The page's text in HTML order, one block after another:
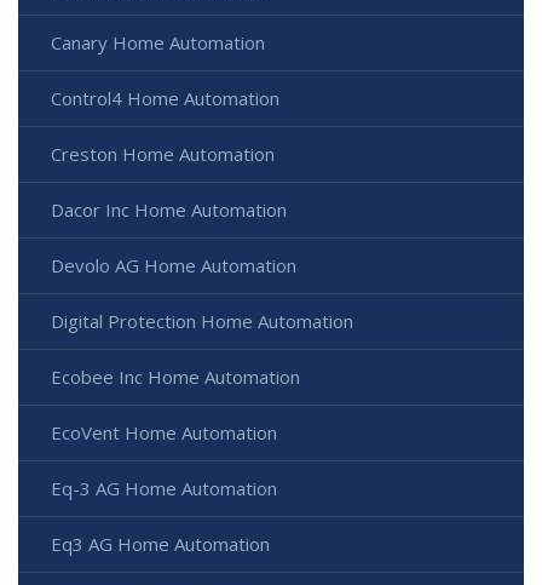
Canary Home Automation
Control4 Home Automation
Creston Home Automation
Dacor Inc Home Automation
Devolo AG Home Automation
Digital Protection Home Automation
Ecobee Inc Home Automation
EcoVent Home Automation
Eq-3 AG Home Automation
Eq3 AG Home Automation